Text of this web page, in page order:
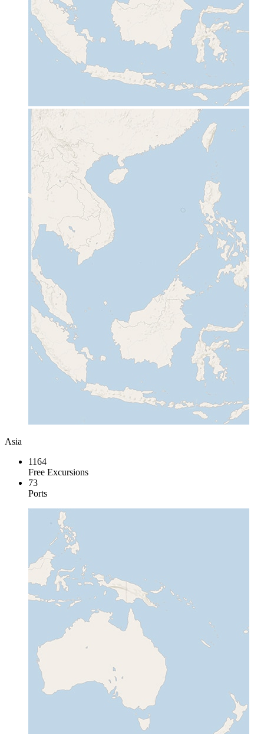
Asia
1164
Free Excursions
73
Ports